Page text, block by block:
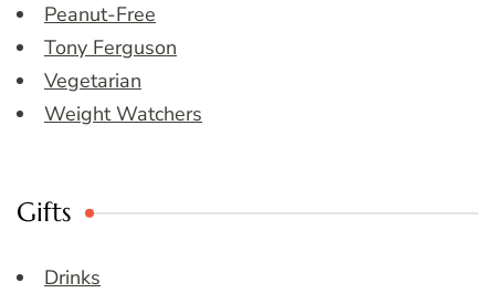
Peanut-Free
Tony Ferguson
Vegetarian
Weight Watchers
Gifts
Drinks